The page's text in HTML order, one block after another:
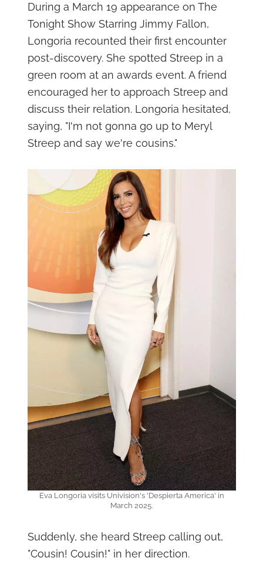
During a March 19 appearance on The
Tonight Show Starring Jimmy Fallon,
Longoria recounted their first encounter
post-discovery. She spotted Streep in a
green room at an awards event. A friend
encouraged her to approach Streep and
discuss their relation. Longoria hesitated,
saying, "I'm not gonna go up to Meryl
Streep and say we're cousins."
Eva Longoria visits Univision's 'Despierta America' in
March 2025.
Suddenly, she heard Streep calling out,
"Cousin! Cousin!" in her direction.